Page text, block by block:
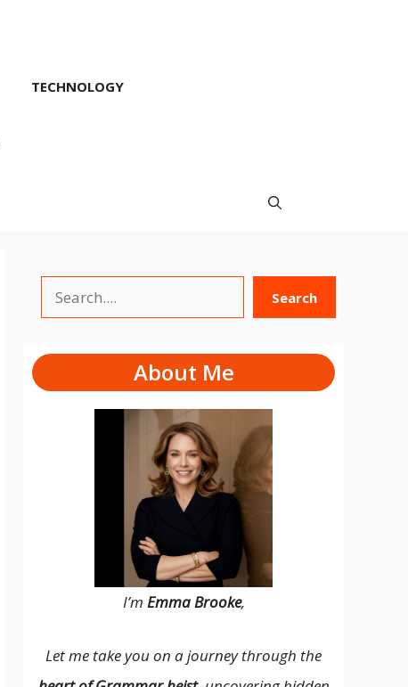
TECHNOLOGY
Search Search
About Me
I’m Emma Brooke,
Let me take you on a journey through the